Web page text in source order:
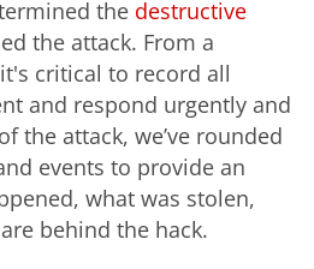
the destructive
the attack. From a
critical to record all
and respond urgently and
the attack, we’ve rounded
events to provide an
what was stolen,
behind the hack.